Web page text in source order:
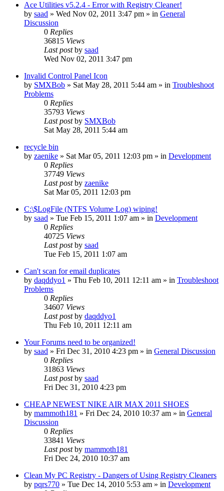
Ace Utilities v5.2.4 - Error with Registry Cleaner!
by saad » Wed Nov 02, 2011 3:47 pm » in General
Discussion
0 Replies
36815 Views
Last postby saad
Wed Nov 02, 2011 3:47 pm
Invalid Control Panel Icon
by SMXBob » Sat May 28, 2011 5:44 am » in Troubleshoot
Problems
0 Replies
35793 Views
Last postby SMXBob
Sat May 28, 2011 5:44 am
recycle bin
by zaenike » Sat Mar 05, 2011 12:03 pm » in Development
0 Replies
37749 Views
Last postby zaenike
Sat Mar 05, 2011 12:03 pm
C:\$LogFile (NTFS Volume Log) wiping!
by saad » Tue Feb 15, 2011 1:07 am » in Development
0 Replies
40725 Views
Last postby saad
Tue Feb 15, 2011 1:07 am
Can't scan for email duplicates
by daqddyo1 » Thu Feb 10, 2011 12:11 am » in Troubleshoot
Problems
0 Replies
34607 Views
Last postby daqddyo1
Thu Feb 10, 2011 12:11 am
Your Forums need to be organized!
by saad » Fri Dec 31, 2010 4:23 pm » in General Discussion
0 Replies
31863 Views
Last postby saad
Fri Dec 31, 2010 4:23 pm
CHEAP NEWEST NIKE AIR MAX 2011 SHOES
by mammoth181 » Fri Dec 24, 2010 10:37 am » in General
Discussion
0 Replies
33841 Views
Last postby mammoth181
Fri Dec 24, 2010 10:37 am
Clean My PC Registry - Dangers of Using Registry Cleaners
by pqrs770 » Tue Dec 14, 2010 5:53 am » in Development